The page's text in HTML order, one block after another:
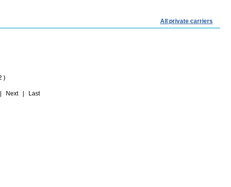
All private carriers
)
| Last